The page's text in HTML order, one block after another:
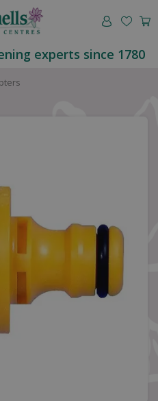
experts since 1780